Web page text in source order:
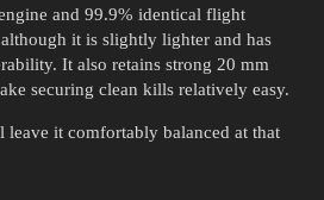
and 99.9% identical flight
it is slightly lighter and has
It also retains strong 20 mm
securing clean kills relatively easy.
it comfortably balanced at that